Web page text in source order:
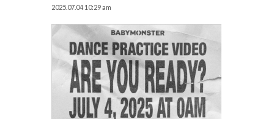
2025.07.04 10:29 am